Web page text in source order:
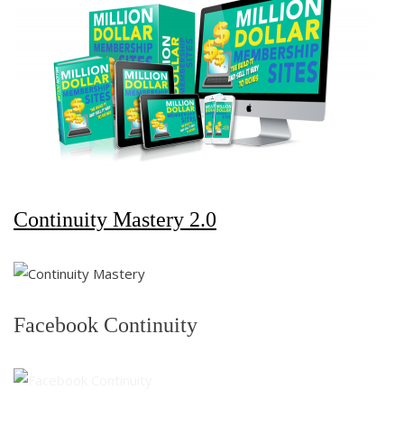
Continuity Mastery 2.0
Facebook Continuity